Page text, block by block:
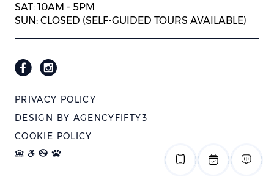
SAT: 10AM - 5PM
SUN: CLOSED (SELF-GUIDED TOURS AVAILABLE)
PRIVACY POLICY
DESIGN BY AGENCYFIFTY3
COOKIE POLICY